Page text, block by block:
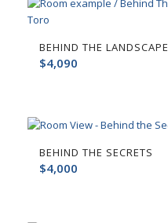
BEHIND THE LANDSCAPE
$4,090
BEHIND THE SECRETS
$4,000